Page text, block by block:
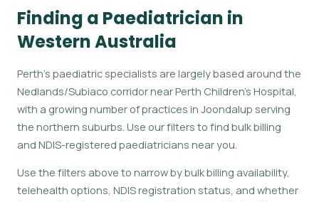
Finding a Paediatrician in
Western Australia
Perth's paediatric specialists are largely based around the
Nedlands/Subiaco corridor near Perth Children's Hospital,
with a growing number of practices in Joondalup serving
the northern suburbs. Use our filters to find bulk billing
and NDIS-registered paediatricians near you.
Use the filters above to narrow by bulk billing availability,
telehealth options, NDIS registration status, and whether